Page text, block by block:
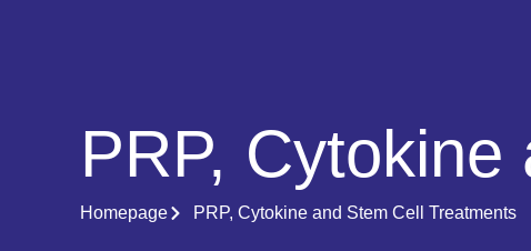
PRP,
Homepage PRP, Cytokine and Stem Cell Treatments